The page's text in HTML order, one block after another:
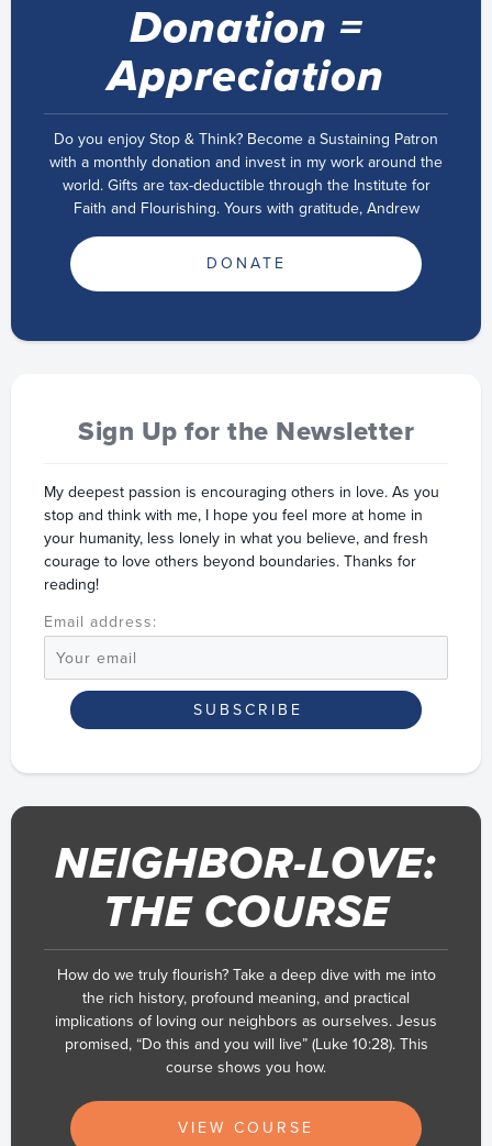
Donation =
Appreciation
Do you enjoy Stop & Think? Become a Sustaining Patron
with a monthly donation and invest in my work around the
world. Gifts are tax-deductible through the Institute for
Faith and Flourishing. Yours with gratitude, Andrew
DONATE
Sign Up for the Newsletter
My deepest passion is encouraging others in love. As you
stop and think with me, I hope you feel more at home in
your humanity, less lonely in what you believe, and fresh
courage to love others beyond boundaries. Thanks for
reading!
Email address:
NEIGHBOR-LOVE:
THE COURSE
How do we truly flourish? Take a deep dive with me into
the rich history, profound meaning, and practical
implications of loving our neighbors as ourselves. Jesus
promised, “Do this and you will live” (Luke 10:28). This
course shows you how.
VIEW COURSE